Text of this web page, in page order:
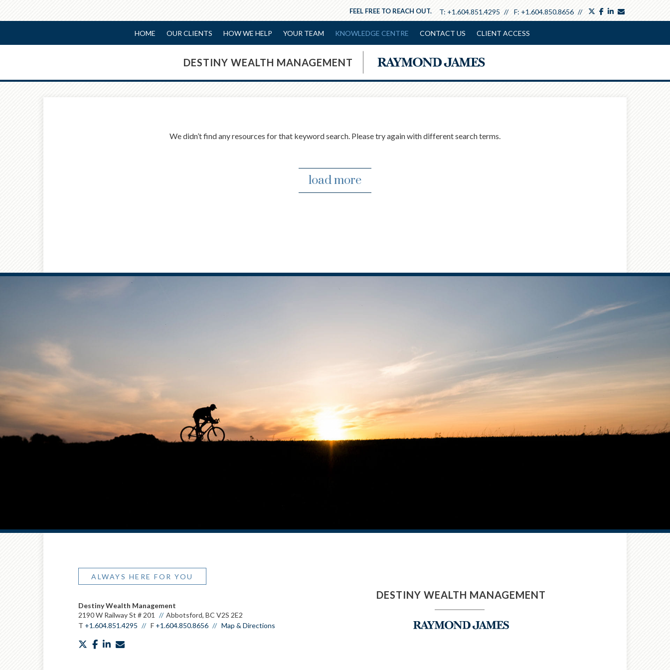
twitter
facebook
linkedin
T: +1.604.851.4295 F: +1.604.850.8656
FEEL FREE TO REACH OUT.
HOME OUR CLIENTS HOW WE HELP YOUR TEAM KNOWLEDGE CENTRE CONTACT US CLIENT ACCESS
DESTINY WEALTH MANAGEMENT
We didn’t find any resources for that keyword search. Please try again with different search terms.
load more
ALWAYS HERE FOR YOU
DESTINY WEALTH MANAGEMENT
Destiny Wealth Management
2190 W Railway St # 201
Abbotsford, BC V2S 2E2
T +1.604.851.4295 F +1.604.850.8656 Map & Directions
twitterfacebook
linkedin